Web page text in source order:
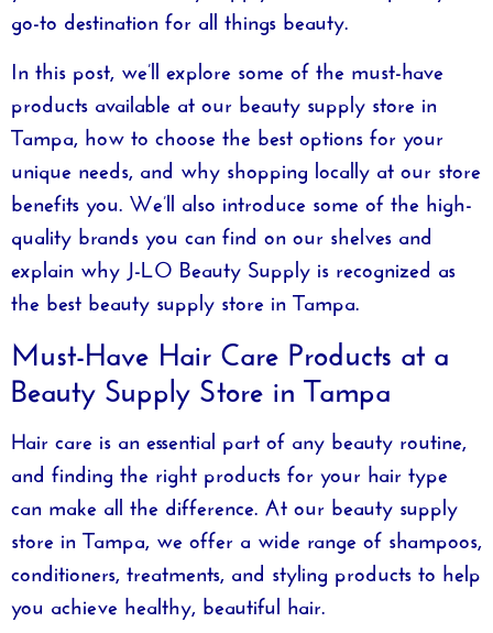
go-to destination for all things beauty.
In this post, we’ll explore some of the must-have
products available at our beauty supply store in
Tampa , how to choose the best options for your
unique needs, and why shopping locally at our store
benefits you. We’ll also introduce some of the high-
quality brands you can find on our shelves and
explain why J-LO Beauty Supply is recognized as
the best beauty supply store in Tampa.
Must-Have Hair Care Products at a
Beauty Supply Store in Tampa
Hair care is an essential part of any beauty routine,
and finding the right products for your hair type
can make all the difference. At our beauty supply
store in Tampa , we offer a wide range of shampoos,
conditioners, treatments, and styling products to help
you achieve healthy, beautiful hair.